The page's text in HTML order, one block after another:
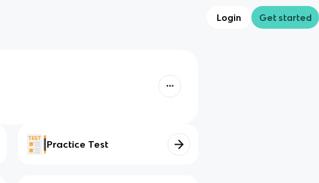
Login Get started
Practice Test